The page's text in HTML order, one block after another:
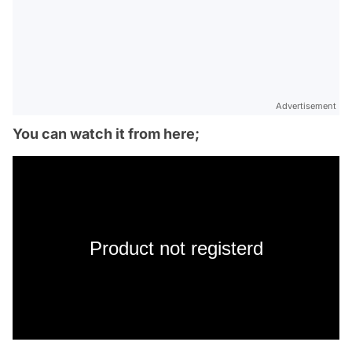
Advertisement
You can watch it from here;
Product not registerd